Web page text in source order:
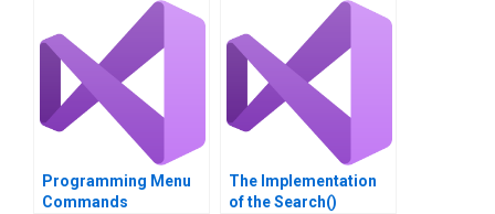
Programming Menu
Commands
The Implementation
of the Search()